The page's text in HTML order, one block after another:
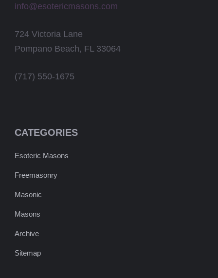
info@esotericmasons.com
724 Victoria Lane
Pompano Beach, FL 33064
(717) 550-1675
CATEGORIES
Esoteric Masons
Freemasonry
Masonic
Masons
Archive
Sitemap